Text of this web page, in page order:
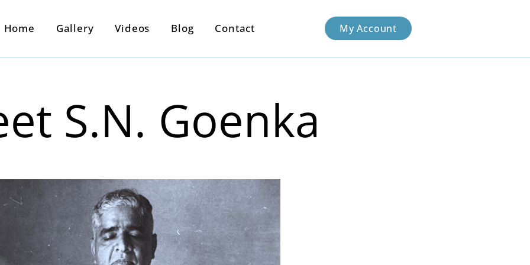
Home Gallery Videos Blog Contact My Account
S.N. Goenka